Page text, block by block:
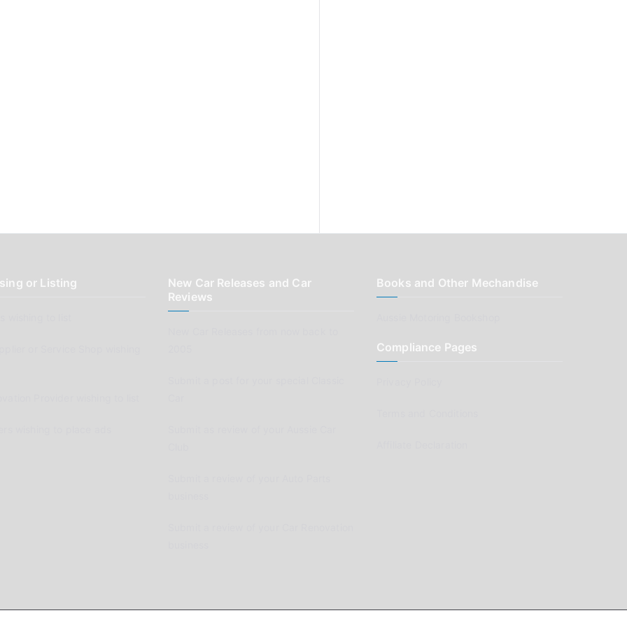
or Listing
New Car Releases and Car
Reviews
Books and Other Mechandise
Compliance Pages